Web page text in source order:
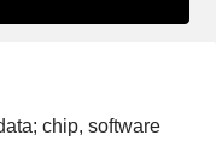
chip, software